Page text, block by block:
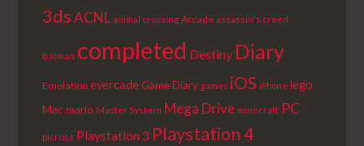
3ds ACNL animal crossing Arcade assassin's creed
Batman completed Destiny Diary
Emulation evercadeGame Diary games iOS iPhone lego
Macmario Master System Mega Drive minecraft PC
picross Playstation 3 Playstation 4